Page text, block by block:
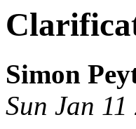
Simon
Sun Jan